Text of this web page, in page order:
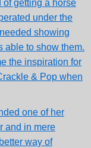
of getting a horse
under the
showing
able to show them.
the inspiration for
& Pop when
one of her
and in mere
way of